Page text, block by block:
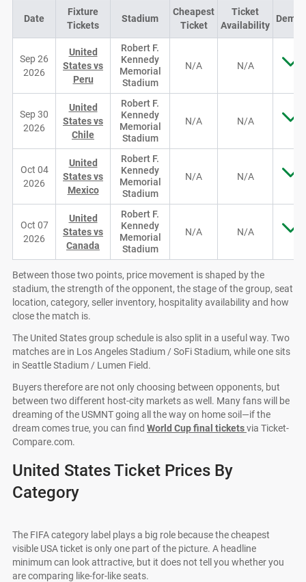
Date
Fixture
Tickets
Stadium
Cheapest
Ticket
Ticket
Availability
Sep 26
2026
United
States vs
Peru
Robert F.
Kennedy
Memorial
Stadium
N/A N/A
Sep 30
2026
United
States vs
Chile
Robert F.
Kennedy
Memorial
Stadium
N/A N/A
Oct 04
2026
United
States vs
Mexico
Robert F.
Kennedy
Memorial
Stadium
N/A N/A
Oct 07
2026
United
States vs
Canada
Robert F.
Kennedy
Memorial
Stadium
N/A N/A
Between those two points, price movement is shaped by the
stadium, the strength of the opponent, the stage of the group, seat
location, category, seller inventory, hospitality availability and how
close the match is.
The United States group schedule is also split in a useful way. Two
matches are in Los Angeles Stadium / SoFi Stadium, while one sits
in Seattle Stadium / Lumen Field.
Buyers therefore are not only choosing between opponents, but
between two different host-city markets as well. Many fans will be
dreaming of the USMNT going all the way on home soil—if the
dream comes true, you can find World Cup final ticketsvia Ticket-
Compare.com.
United States Ticket Prices By
Category
The FIFA category label plays a big role because the cheapest
visible USA ticket is only one part of the picture. A headline
minimum can look attractive, but it does not tell you whether you
are comparing like-for-like seats.